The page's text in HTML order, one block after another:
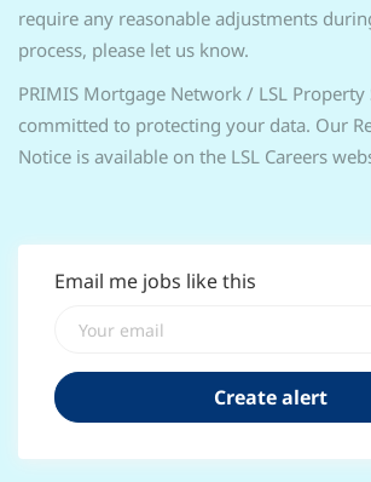
require any reasonable adjustments
process, please let us know.
PRIMIS Mortgage Network / LSL Property
committed to protecting your data. Our
Notice is available on the LSL Careers
Email me jobs like this